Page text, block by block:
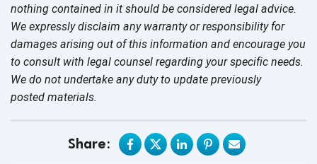
nothing contained in it should be considered legal advice.
We expressly disclaim any warranty or responsibility for
damages arising out of this information and encourage you
to consult with legal counsel regarding your specific needs.
We do not undertake any duty to update previously
posted materials.
Share: